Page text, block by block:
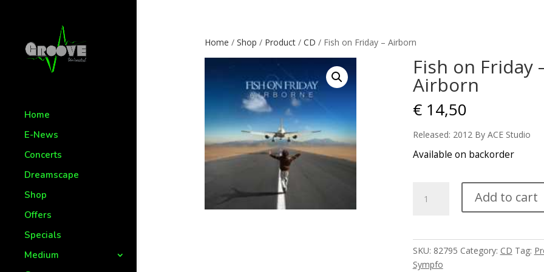
Home
E-News
Concerts
Dreamscape
Shop
Offers
Specials
Medium
Home / Shop / Product/ CD / Fish on Friday – Airborn
Fish on Friday
Airborn
€14,50
Released: 2012 By ACE Studio
Available on backorder
quantity
Add to cart
SKU: 82795 Category: CD Tag:
Sympfo